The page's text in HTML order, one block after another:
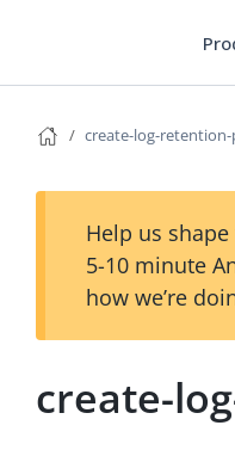
create-log-
Help us
5-10 minute
how we’re
create-